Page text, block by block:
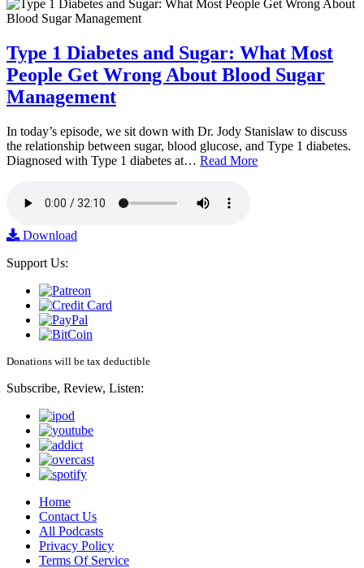
Type 1 Diabetes and Sugar: What Most
People Get Wrong About Blood Sugar
Management
In today’s episode, we sit down with Dr. Jody Stanislaw to discuss
the relationship between sugar, blood glucose, and Type 1 diabetes.
Diagnosed with Type 1 diabetes at… Read More
Download
Support Us:
Donations will be tax deductible
Subscribe, Review, Listen:
Home
Contact Us
All Podcasts
Privacy Policy
Terms Of Service